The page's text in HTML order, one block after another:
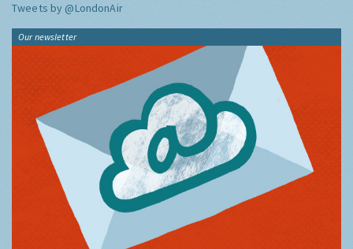
Tweets by @LondonAir
Our newsletter